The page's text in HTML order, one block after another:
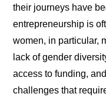
their journeys have
entrepreneurship is
women, in particular,
lack of gender
access to funding,
challenges that